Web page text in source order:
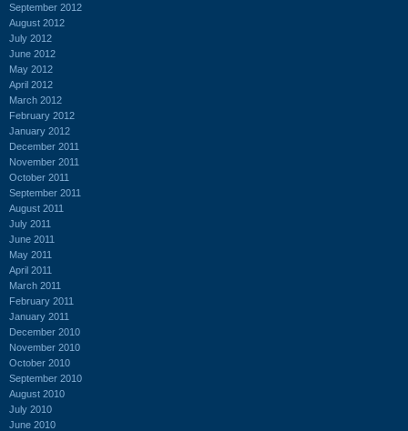
September 2012
August 2012
July 2012
June 2012
May 2012
April 2012
March 2012
February 2012
January 2012
December 2011
November 2011
October 2011
September 2011
August 2011
July 2011
June 2011
May 2011
April 2011
March 2011
February 2011
January 2011
December 2010
November 2010
October 2010
September 2010
August 2010
July 2010
June 2010